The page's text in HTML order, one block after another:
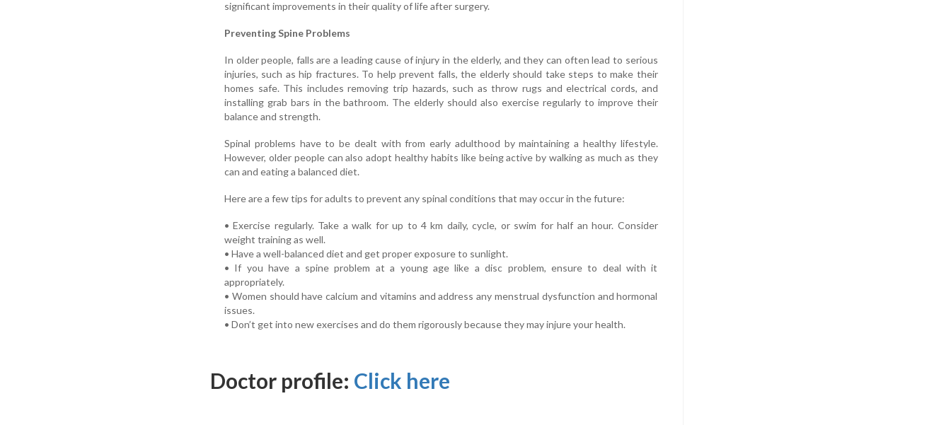
significant improvements in their quality of life after surgery.
Preventing Spine Problems
In older people, falls are a leading cause of injury in the elderly, and they can often lead to serious
injuries, such as hip fractures. To help prevent falls, the elderly should take steps to make their
homes safe. This includes removing trip hazards, such as throw rugs and electrical cords, and
installing grab bars in the bathroom. The elderly should also exercise regularly to improve their
balance and strength.
Spinal problems have to be dealt with from early adulthood by maintaining a healthy lifestyle.
However, older people can also adopt healthy habits like being active by walking as much as they
can and eating a balanced diet.
Here are a few tips for adults to prevent any spinal conditions that may occur in the future:
• Exercise regularly. Take a walk for up to 4 km daily, cycle, or swim for half an hour. Consider
weight training as well.
• Have a well-balanced diet and get proper exposure to sunlight.
• If you have a spine problem at a young age like a disc problem, ensure to deal with it
appropriately.
• Women should have calcium and vitamins and address any menstrual dysfunction and hormonal
issues.
• Don’t get into new exercises and do them rigorously because they may injure your health.
Doctor profile: Click here